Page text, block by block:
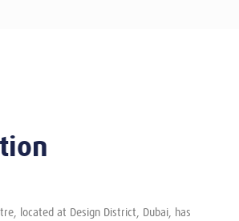
located at Design District, Dubai, has